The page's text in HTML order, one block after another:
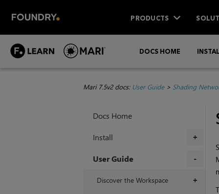
PRODUCTS
DOCS HOME
Mari 7.5v2 docs: User Guide> Shading
Docs Home
+
Install
User Guide
+
Discover the Workspace